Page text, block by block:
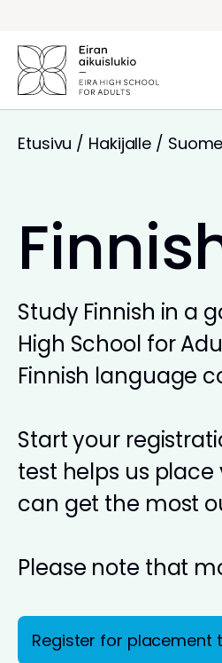
Etusivu / Hakijalle /
Study Finnish in a
High School for
Finnish language
Start your
test helps us
can get the most
Please note that
Register for placement